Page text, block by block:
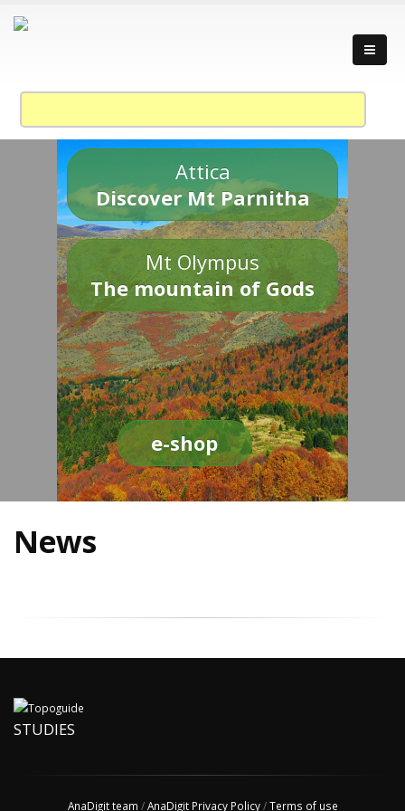
Attica
Discover Mt Parnitha
Mt Olympus
The mountain of Gods
e-shop
News
STUDIES
AnaDigit team /AnaDigit Privacy Policy/Terms of use